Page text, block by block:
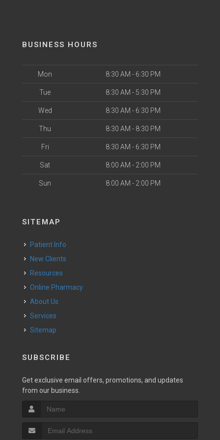
BUSINESS HOURS
Mon 8:30 AM - 6:30 PM
Tue 8:30 AM - 5:30 PM
Wed 8:30 AM - 6:30 PM
Thu 8:30 AM - 8:30 PM
Fri 8:30 AM - 6:30 PM
Sat 8:00 AM - 2:00 PM
Sun 8:00 AM - 2:00 PM
SITEMAP
Patient Info
New Clients
Resources
Online Pharmacy
About Us
Services
Sitemap
SUBSCRIBE
Get exclusive email offers, promotions, and updates
from our business.